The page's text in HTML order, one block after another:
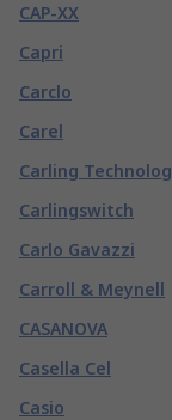
CAP-XX
Capri
Carclo
Carel
Carling
Carlingswitch
Carlo Gavazzi
Carroll & Meynell
CASANOVA
Casella Cel
Casio